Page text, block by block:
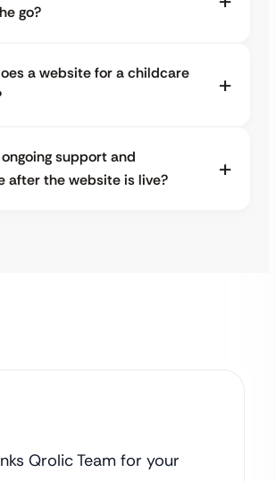
go?
a website for a childcare
support and
after the website is live?
Qrolic Team for your